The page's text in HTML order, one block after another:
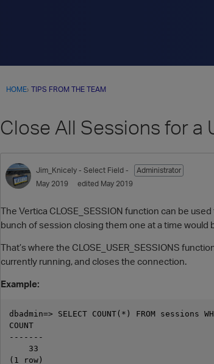
HOME› TIPS FROM THE TEAM
Close All Sessions for a
Jim_Knicely - Select Field -
Administrator
May 2019
edited May 2019
The Vertica CLOSE_SESSION function can be
bunch of session closing them one at a time would
That’s where the CLOSE_USER_SESSIONS
currently running, and closes the connection.
Example:
dbadmin=> SELECT COUNT(*) FROM sessions
COUNT
-------
    33
(1 row)